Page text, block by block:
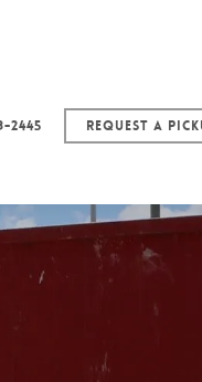
2445 Request a